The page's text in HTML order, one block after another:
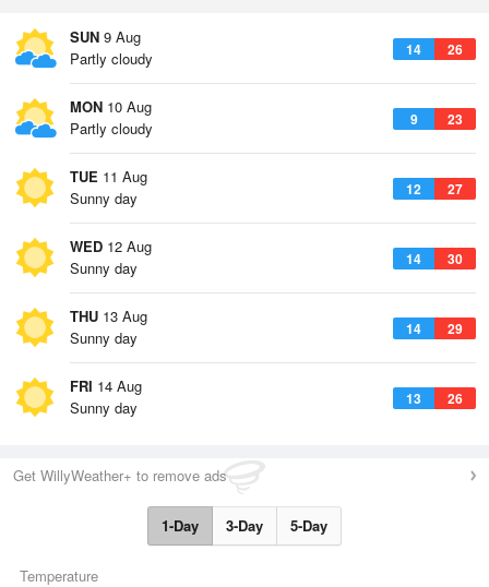
SUN 9 Aug
14 26
Partly cloudy
MON 10 Aug
9 23
Partly cloudy
TUE 11 Aug
12 27
Sunny day
WED 12 Aug
14 30
Sunny day
THU 13 Aug
14 29
Sunny day
FRI 14 Aug
13 26
Sunny day
Get WillyWeather+ to remove ads
1-Day 3-Day 5-Day
Temperature